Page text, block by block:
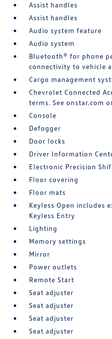
Assist handles
Assist handles
Audio system feature
Audio system
Bluetooth® for phone
connectivity to vehicle
Cargo management
Chevrolet Connected
terms. See onstar.com
Console
Defogger
Door locks
Driver Information
Electronic Precision
Floor covering
Floor mats
Keyless Open includes
Keyless Entry
Lighting
Memory settings
Mirror
Power outlets
Remote Start
Seat adjuster
Seat adjuster
Seat adjuster
Seat adjuster